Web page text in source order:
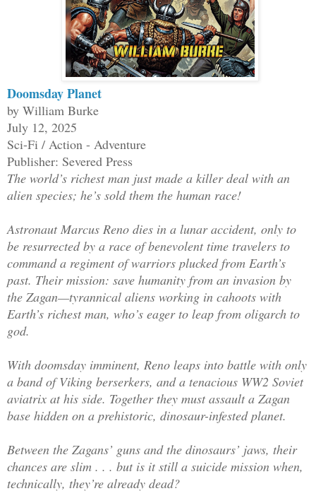
Doomsday Planet
by William Burke
July 12, 2025
Sci-Fi / Action - Adventure
Publisher: Severed Press
The world’s richest man just made a killer deal with an
alien species; he’s sold them the human race!
Astronaut Marcus Reno dies in a lunar accident, only to
be resurrected by a race of benevolent time travelers to
command a regiment of warriors plucked from Earth’s
past. Their mission: save humanity from an invasion by
the Zagan—tyrannical aliens working in cahoots with
Earth’s richest man, who’s eager to leap from oligarch to
god.
With doomsday imminent, Reno leaps into battle with only
a band of Viking berserkers, and a tenacious WW2 Soviet
aviatrix at his side. Together they must assault a Zagan
base hidden on a prehistoric, dinosaur-infested planet.
Between the Zagans’ guns and the dinosaurs’ jaws, their
chances are slim . . . but is it still a suicide mission when,
technically, they’re already dead?